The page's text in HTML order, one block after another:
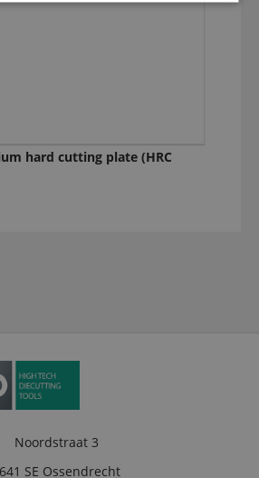
hard cutting plate (HRC
Noordstraat 3
SE Ossendrecht